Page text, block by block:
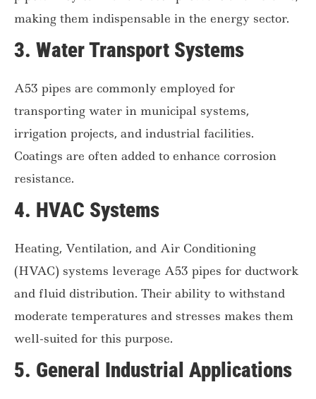
making them indispensable in the energy sector.
3. Water Transport Systems
A53 pipes are commonly employed for
transporting water in municipal systems,
irrigation projects, and industrial facilities.
Coatings are often added to enhance corrosion
resistance.
4. HVAC Systems
Heating, Ventilation, and Air Conditioning
(HVAC) systems leverage A53 pipes for ductwork
and fluid distribution. Their ability to withstand
moderate temperatures and stresses makes them
well-suited for this purpose.
5. General Industrial Applications